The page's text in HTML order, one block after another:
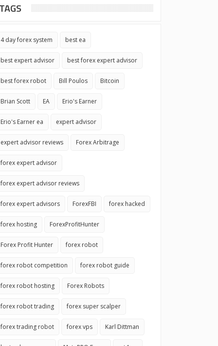
TAGS
4 day forex system best ea
best expert advisor best forex expert advisor
best forex robot Bill Poulos Bitcoin
Brian Scott EA Erio's Earner
Erio's Earner ea expert advisor
expert advisor reviews Forex Arbitrage
forex expert advisor
forex expert advisor reviews
forex expert advisors ForexFBI forex hacked
forex hosting ForexProfitHunter
Forex Profit Hunter forex robot
forex robot competition forex robot guide
forex robot hosting Forex Robots
forex robot trading forex super scalper
forex trading robot forex vps Karl Dittman